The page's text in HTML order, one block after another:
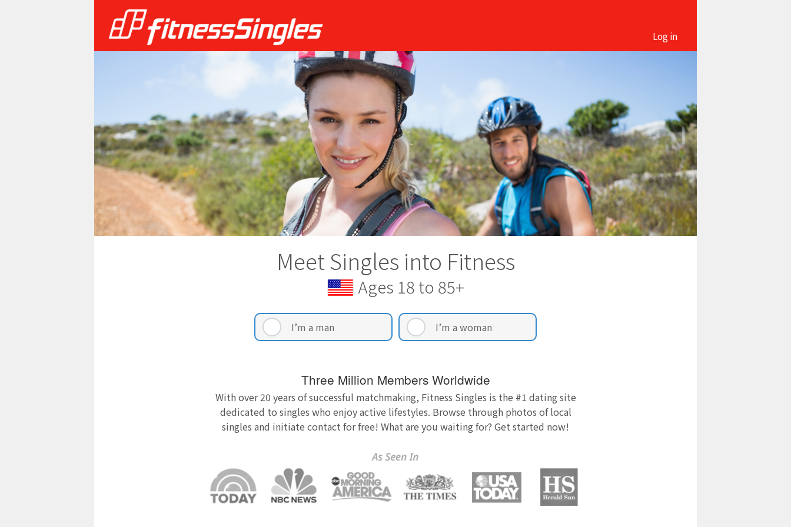
Log in
Meet Singles into Fitness
Ages 18 to 85+
I’m a man I’m a woman
Three Million Members Worldwide
With over 20 years of successful matchmaking, Fitness Singles is the #1 dating site
dedicated to singles who enjoy active lifestyles. Browse through photos of local
singles and initiate contact for free! What are you waiting for? Get started now!